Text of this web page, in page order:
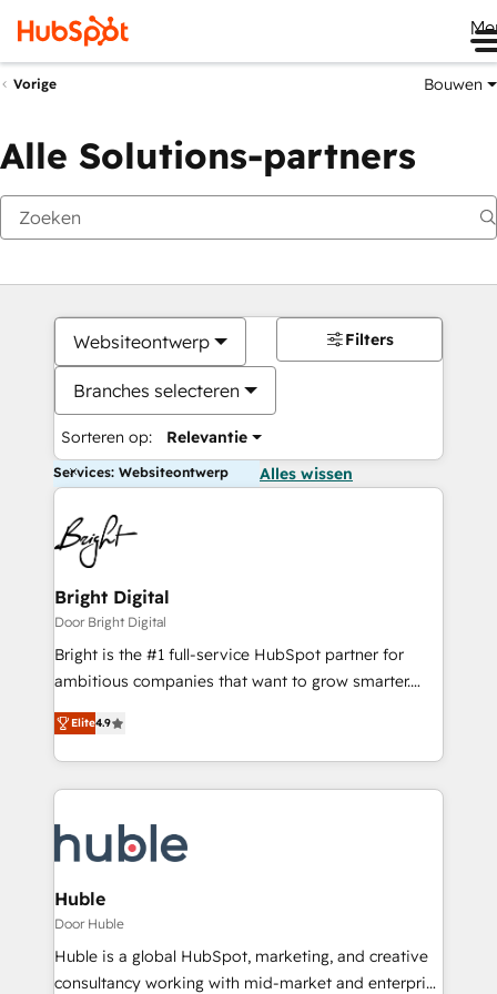
Vorige Bouwen
Alle Solutions-partners
Websiteontwerp
Branches selecteren
Sorteren op: Relevantie
Filters
Services: Websiteontwerp Alles wissen
Bright Digital
Door Bright Digital
Bright is the #1 full-service HubSpot partner for
ambitious companies that want to grow smarter.
From HubSpot onboarding, to training, from
developing a new website to lead generation and
digital marketing; we do it all (and with great
results)! In short, our services include: - HubSpot
HubSpot development: websites, custom modules,
integrations - Marketing & sales solutions: digital
marketing, advertising, campaigns, content and
design We connect people, data and technology to
improve customer experiences. With our bright
people, exciting ideas and can-do mentality, we
Elite4.9
Huble
Door Huble
Huble is a global HubSpot, marketing, and creative
consultancy working with mid-market and enterprise